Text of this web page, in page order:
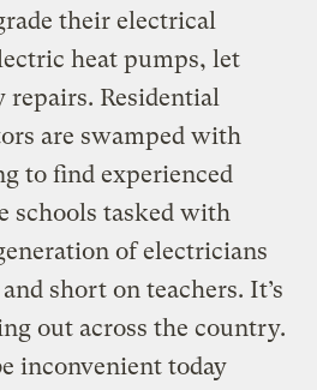
their electrical
heat pumps, let
repairs. Residential
are swamped with
to find experienced
schools tasked with
of electricians
short on teachers. It’s
out across the country.
inconvenient today